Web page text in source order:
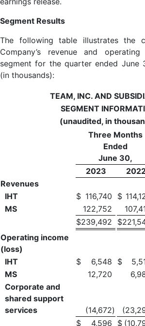
Segment Results
The following table illustrates the
Company’s revenue and
segment for the quarter ended June
(in thousands):
TEAM, INC. AND
SEGMENT
(unaudited, in
Three Months
Ended
June 30,
2023
Revenues
IHT
$ 116,740 $
MS
122,752
$239,492 $
Operating income
(loss)
IHT
$ 6,548 $
MS
12,720
Corporate and
shared support
services
(14,672)
$
4,596 $